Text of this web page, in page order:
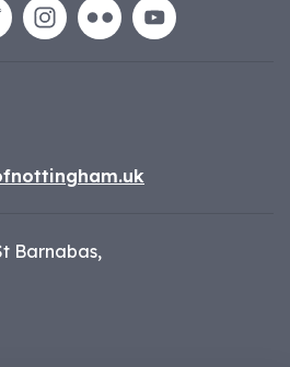
Barnabas,